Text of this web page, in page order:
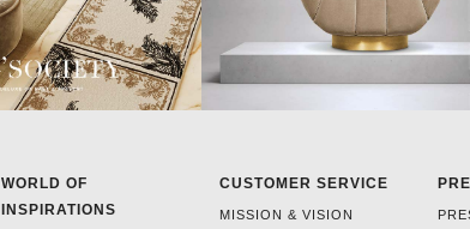
WORLD OF
INSPIRATIONS
CUSTOMER SERVICE
MISSION & VISION